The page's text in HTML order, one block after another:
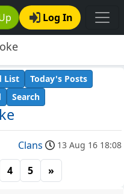
Log In
List
Today's Posts
Search
Clans 13 Aug 16 18:08
4 5 »